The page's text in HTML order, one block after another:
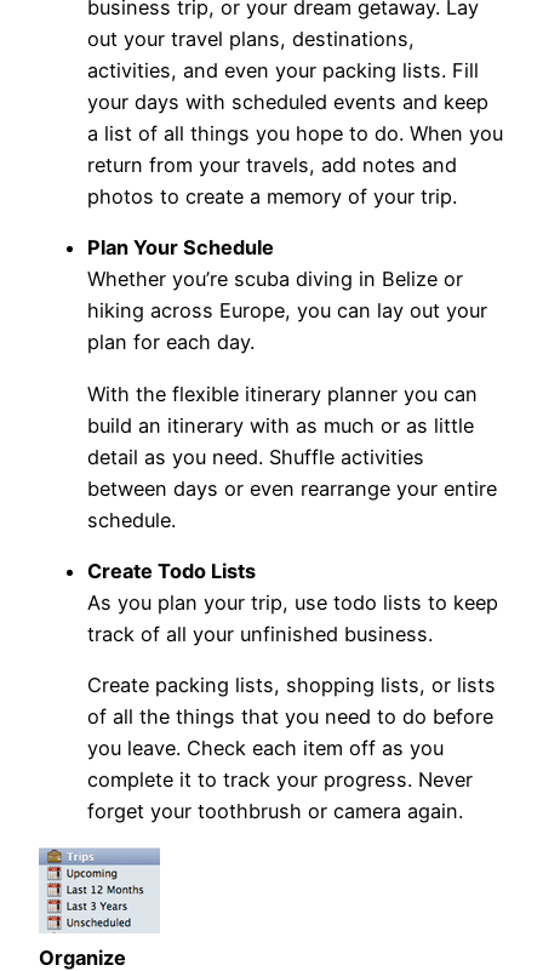
business trip, or your dream getaway. Lay
out your travel plans, destinations,
activities, and even your packing lists. Fill
your days with scheduled events and keep
a list of all things you hope to do. When you
return from your travels, add notes and
photos to create a memory of your trip.
Plan Your Schedule
Whether you’re scuba diving in Belize or
hiking across Europe, you can lay out your
plan for each day.
With the flexible itinerary planner you can
build an itinerary with as much or as little
detail as you need. Shuffle activities
between days or even rearrange your entire
schedule.
Create Todo Lists
As you plan your trip, use todo lists to keep
track of all your unfinished business.
Create packing lists, shopping lists, or lists
of all the things that you need to do before
you leave. Check each item off as you
complete it to track your progress. Never
forget your toothbrush or camera again.
Organize